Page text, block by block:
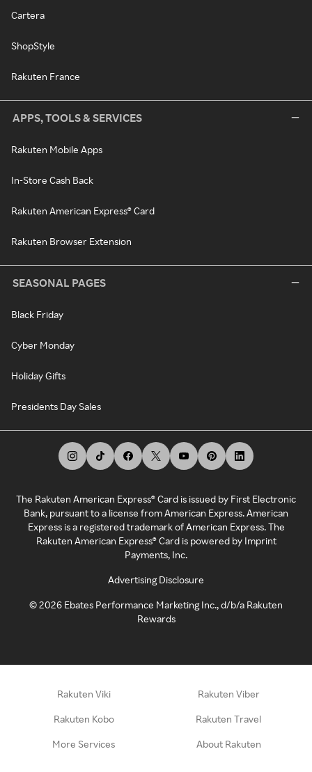
Cartera
ShopStyle
Rakuten France
APPS, TOOLS & SERVICES
Rakuten Mobile Apps
In-Store Cash Back
Rakuten American Express® Card
Rakuten Browser Extension
SEASONAL PAGES
Black Friday
Cyber Monday
Holiday Gifts
Presidents Day Sales
The Rakuten American Express® Card is issued by First Electronic
Bank, pursuant to a license from American Express. American
Express is a registered trademark of American Express. The
Rakuten American Express® Card is powered by Imprint
Payments, Inc.
Advertising Disclosure
©2026 Ebates Performance Marketing Inc., d/b/a Rakuten
Rewards
Rakuten Viki Rakuten Viber
Rakuten Kobo Rakuten Travel
More Services About Rakuten